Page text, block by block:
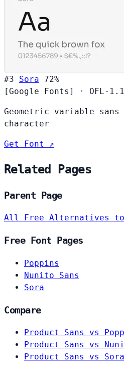
#3 Sora
72%
[Google Fonts]
· OFL-1.1
Geometric variable
character
Get Font ↗
Related Pages
Parent Page
All Free Alternatives to
Free Font Pages
Poppins
Nunito Sans
Sora
Compare
Product Sans vs
Product Sans vs
Product Sans vs Sora